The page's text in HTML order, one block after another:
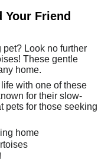
Friend
Look no further
These gentle
home.
with one of these
for their slow-
pets for those seeking
home